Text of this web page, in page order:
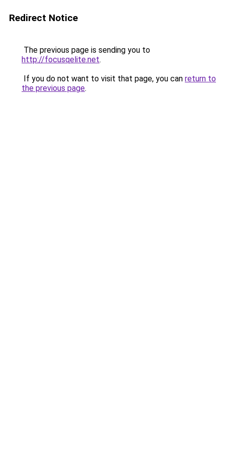
Redirect Notice
The previous page is sending you to
http://focusqelite.net.
If you do not want to visit that page, you can return to
the previous page.